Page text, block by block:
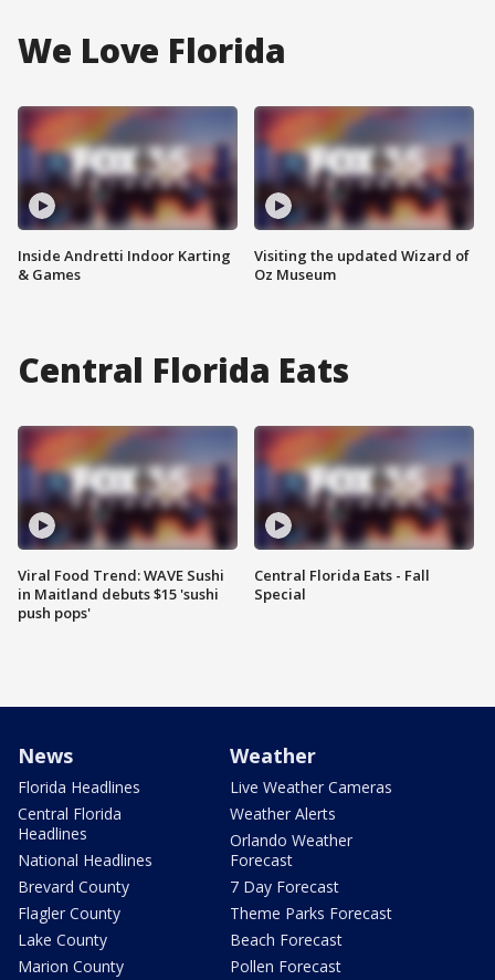
We Love Florida
Inside Andretti Indoor Karting
& Games
Visiting the updated Wizard of
Oz Museum
Central Florida Eats
Viral Food Trend: WAVE Sushi
in Maitland debuts $15 'sushi
push pops'
Central Florida Eats - Fall
Special
News
Florida Headlines
Central Florida
Headlines
National Headlines
Brevard County
Flagler County
Lake County
Marion County
Weather
Live Weather Cameras
Weather Alerts
Orlando Weather
Forecast
7 Day Forecast
Theme Parks Forecast
Beach Forecast
Pollen Forecast